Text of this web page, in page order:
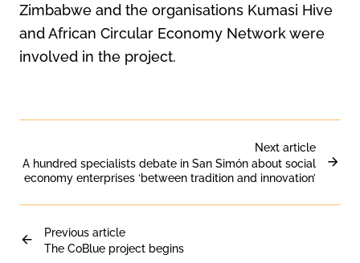
Zimbabwe and the organisations Kumasi Hive
and African Circular Economy Network were
involved in the project.
Previous article
The CoBlue project begins
Next article
A hundred specialists debate in San Simón about social
economy enterprises ‘between tradition and innovation’